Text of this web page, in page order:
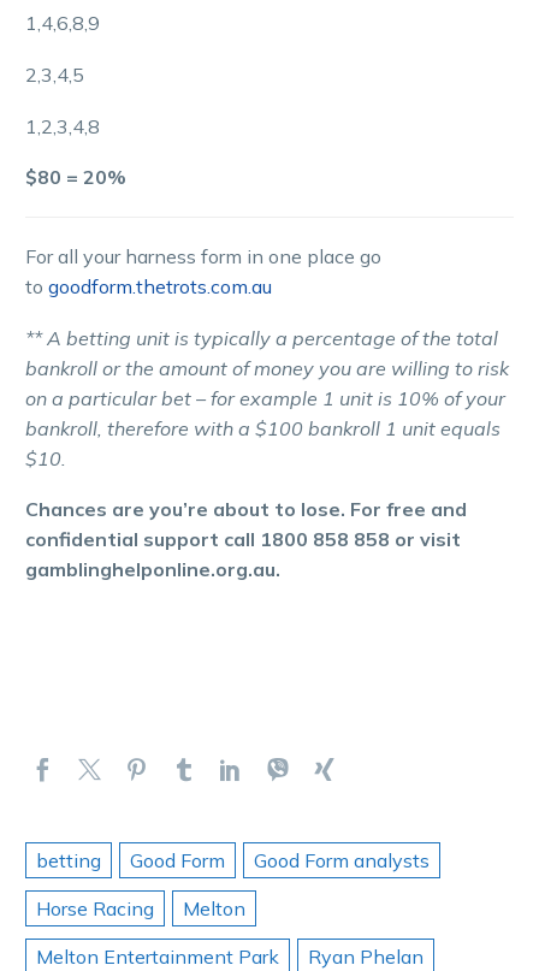
1,4,6,8,9
2,3,4,5
1,2,3,4,8
$80 = 20%
For all your harness form in one place go
to goodform.thetrots.com.au
** A betting unit is typically a percentage of the total
bankroll or the amount of money you are willing to risk
on a particular bet – for example 1 unit is 10% of your
bankroll, therefore with a $100 bankroll 1 unit equals
$10.
Chances are you’re about to lose. For free and
confidential support call 1800 858 858 or visit
gamblinghelponline.org.au.
betting Good Form
Good Form analysts
Horse Racing
Melton
Melton Entertainment Park
Ryan Phelan